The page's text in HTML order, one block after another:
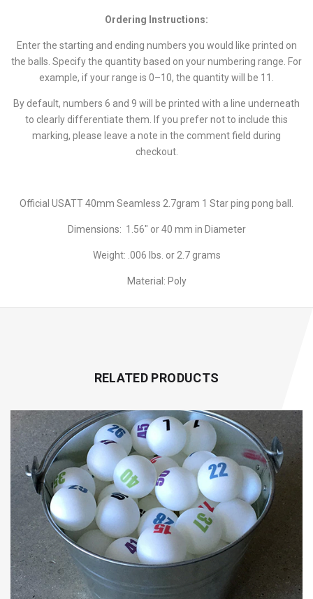
Ordering Instructions:
Enter the starting and ending numbers you would like printed on
the balls. Specify the quantity based on your numbering range. For
example, if your range is 0–10, the quantity will be 11.
By default, numbers 6 and 9 will be printed with a line underneath
to clearly differentiate them. If you prefer not to include this
marking, please leave a note in the comment field during
checkout.
Official USATT 40mm Seamless 2.7gram 1 Star ping pong ball.
Dimensions: 1.56" or 40 mm in Diameter
Weight: .006 lbs. or 2.7 grams
Material: Poly
RELATED PRODUCTS